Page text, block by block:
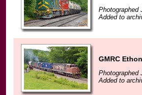
Photographed
Added to
GMRC
Photographed
Added to